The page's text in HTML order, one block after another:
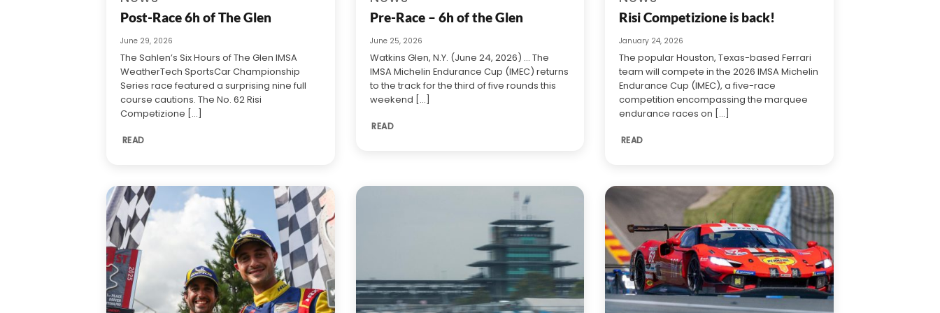
Post-Race 6h of The Glen
June 29, 2026
The Sahlen’s Six Hours of The Glen IMSA
WeatherTech SportsCar Championship
Series race featured a surprising nine full
course cautions. The No. 62 Risi
Competizione [...]
READ
Pre-Race – 6h of the Glen
June 25, 2026
Watkins Glen, N.Y. (June 24, 2026) … The
IMSA Michelin Endurance Cup (IMEC) returns
to the track for the third of five rounds this
weekend [...]
READ
Risi Competizione is back!
January 24, 2026
The popular Houston, Texas-based Ferrari
team will compete in the 2026 IMSA Michelin
Endurance Cup (IMEC), a five-race
competition encompassing the marquee
endurance races on [...]
READ